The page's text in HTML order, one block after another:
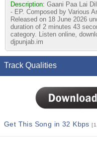
Description: Gaani Paa Lai
- EP. Composed by Various
Released on 18 June 2026
duration of 2 minutes 43
category. Listen online,
djpunjab.im
Track Qualities
Get This Song in 32 Kbps